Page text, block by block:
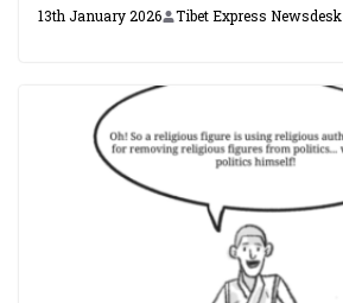
13th January 2026 Tibet Express Newsdesk